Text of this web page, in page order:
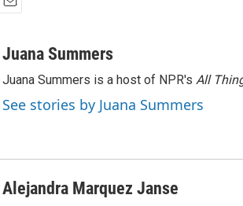
aJuana Summers
Juana Summers is a host of NPR's All
See stories by Juana Summers
Alejandra Marquez Janse